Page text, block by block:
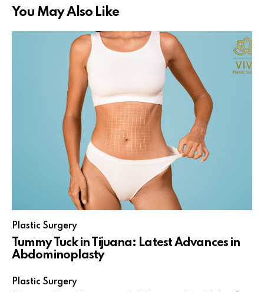
You May Also Like
Plastic Surgery
Tummy Tuck in Tijuana: Latest Advances in
Abdominoplasty
Plastic Surgery